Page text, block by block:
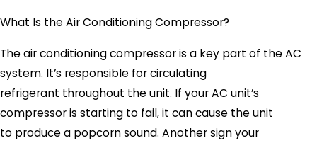
What Is the Air Conditioning Compressor?
The air conditioning compressor is a key part of the AC
system. It’s responsible for circulating
refrigerant throughout the unit. If your AC unit’s
compressor is starting to fail, it can cause the unit
to produce a popcorn sound. Another sign your